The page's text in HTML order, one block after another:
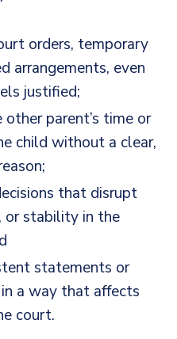
orders, temporary
arrangements, even
justified;
parent’s time or
child without a clear,
that disrupt
or stability in the
statements or
a way that affects
court.